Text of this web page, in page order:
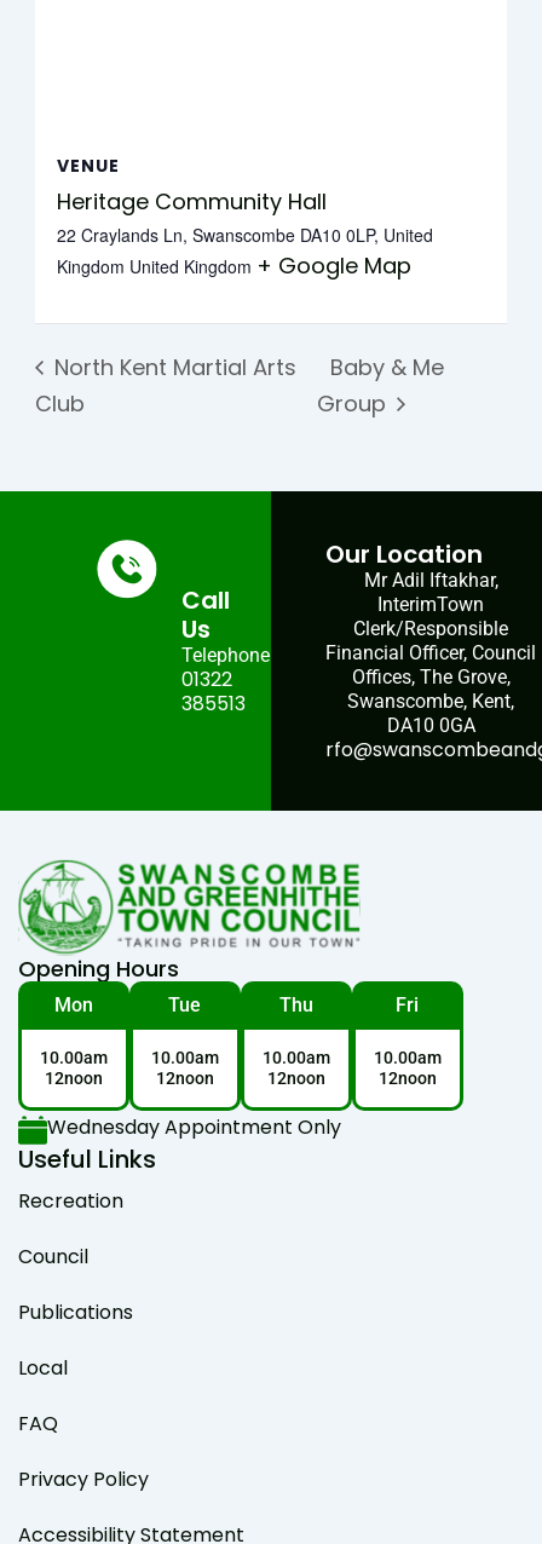
VENUE
Heritage Community Hall
22 Craylands Ln, Swanscombe DA10 0LP, United
Kingdom United Kingdom + Google Map
North Kent Martial Arts
Club
Baby & Me
Group
Call
Us
Telephone:
01322
385513
Our Location
Mr Adil Iftakhar,
InterimTown
Clerk/Responsible
Financial Officer, Council
Offices, The Grove,
Swanscombe, Kent,
DA10 0GA
Opening Hours
Mon
10.00am
12noon
Tue
10.00am
12noon
Thu
10.00am
12noon
Fri
10.00am
12noon
Wednesday Appointment Only
Useful Links
Recreation
Council
Publications
Local
FAQ
Privacy Policy
Accessibility Statement